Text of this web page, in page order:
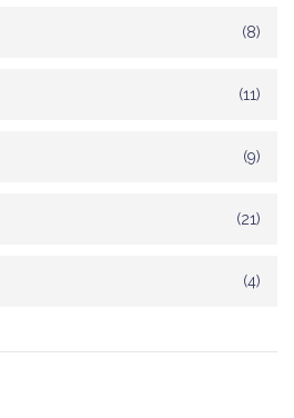
(8)
(11)
(9)
(21)
(4)